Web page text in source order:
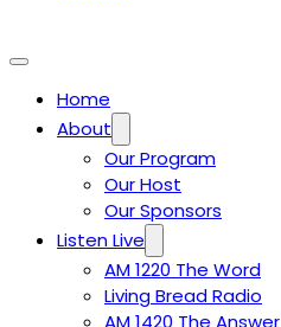
Home
About
Our Program
Our Host
Our Sponsors
Listen Live
AM 1220 The Word
Living Bread Radio
AM 1420 The Answer